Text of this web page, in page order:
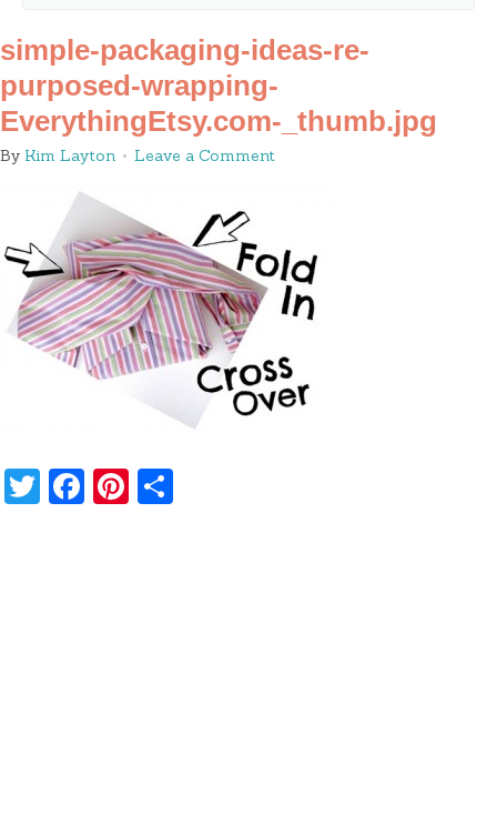
simple-packaging-ideas-re-
purposed-wrapping-
EverythingEtsy.com-_thumb.jpg
By Kim Layton Leave a Comment
Twitter
Facebook
Pinterest